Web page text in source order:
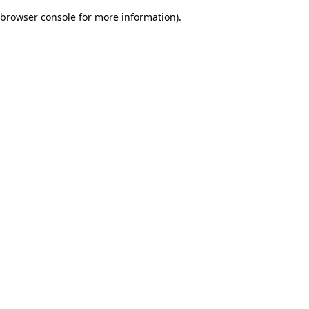
browser console for more information).